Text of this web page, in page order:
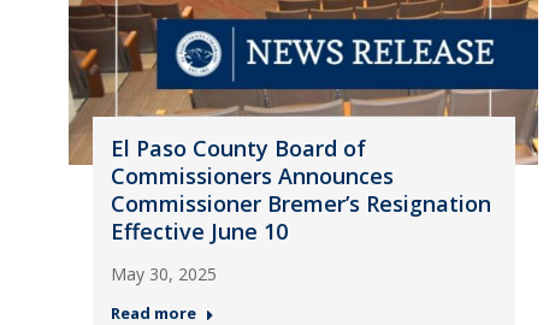
El Paso County Board of
Commissioners Announces
Commissioner Bremer’s Resignation
Effective June 10
May 30, 2025
Read more